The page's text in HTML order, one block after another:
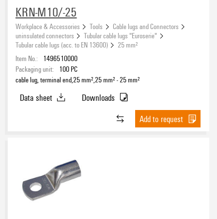
KRN-M10/-25
Workplace & Accessories Tools
Cable lugs and Connectors
uninsulated connectors
Tubular cable lugs "Euroserie"
Tubular cable lugs (acc. to EN 13600)
25 mm²
Item No.:
1496510000
Packaging unit:
100 PC
cable lug, terminal end,25 mm²,25 mm² - 25 mm²
Data sheet
Downloads
Add to request